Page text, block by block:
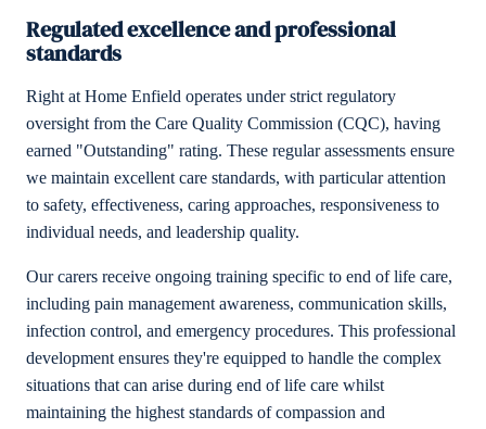
Regulated excellence and professional
standards
Right at Home Enfield operates under strict regulatory
oversight from the Care Quality Commission (CQC), having
earned "Outstanding" rating. These regular assessments ensure
we maintain excellent care standards, with particular attention
to safety, effectiveness, caring approaches, responsiveness to
individual needs, and leadership quality.
Our carers receive ongoing training specific to end of life care,
including pain management awareness, communication skills,
infection control, and emergency procedures. This professional
development ensures they're equipped to handle the complex
situations that can arise during end of life care whilst
maintaining the highest standards of compassion and